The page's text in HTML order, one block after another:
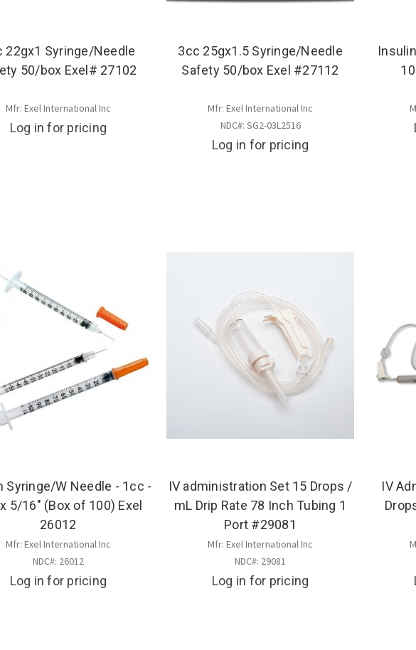
22gx1 Syringe/Needle
50/box Exel# 27102
Mfr: Exel International Inc
Log in for pricing
3cc 25gx1.5 Syringe/Needle
Safety 50/box Exel #27112
Mfr: Exel International Inc
NDC#: SG2-03L2516
Log in for pricing
Syringe/W Needle - 1cc -
5/16" (Box of 100) Exel
26012
Mfr: Exel International Inc
NDC#: 26012
Log in for pricing
IV administration Set 15 Drops /
mL Drip Rate 78 Inch Tubing 1
Port #29081
Mfr: Exel International Inc
NDC#: 29081
Log in for pricing
IV